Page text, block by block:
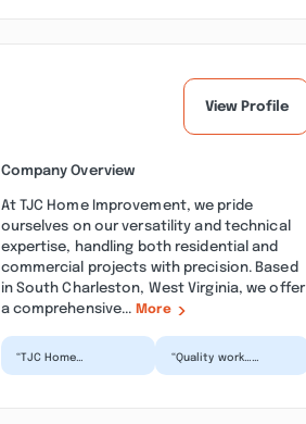
View Profile
Company Overview
At TJC Home Improvement, we pride
ourselves on our versatility and technical
expertise, handling both residential and
commercial projects with precision. Based
in South Charleston, West Virginia, we offer
a comprehensive... More
“TJC Home
“Quality work…